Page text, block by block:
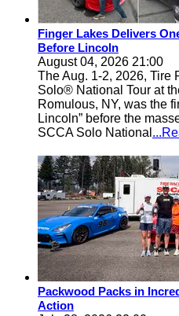
Finger Lakes Delivers
Before Lincoln
August 04, 2026 21:00
The Aug. 1-2, 2026,
Solo® National Tour at
Romulous, NY, was the
Lincoln” before the
SCCA Solo National
Packwood Packs in
Action